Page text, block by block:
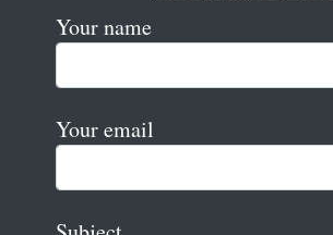
Your name
Your email